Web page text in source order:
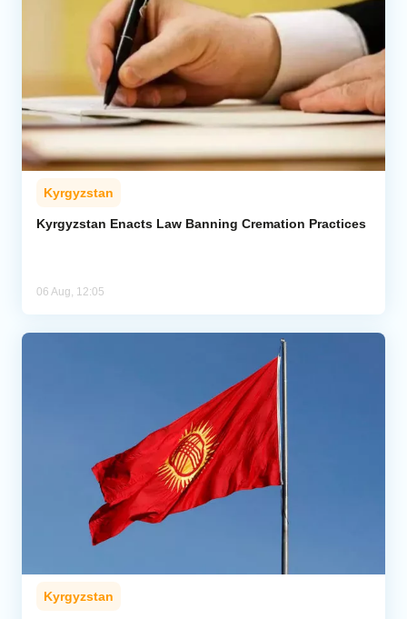
Kyrgyzstan
Kyrgyzstan Enacts Law Banning Cremation Practices
06 Aug, 12:05
Kyrgyzstan